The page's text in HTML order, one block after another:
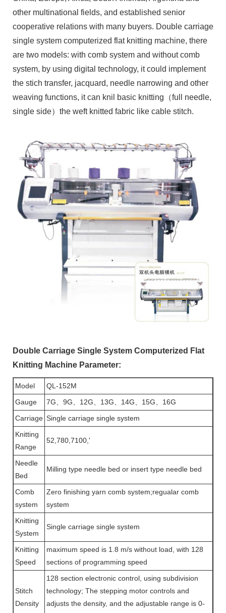
other multinational fields, and established senior
cooperative relations with many buyers. Double carriage
single system computerized flat knitting machine, there
are two models: with comb system and without comb
system, by using digital technology, it could implement
the stich transfer, jacquard, needle narrowing and other
weaving functions, it can knil basic knitting（full needle,
single side）the weft knitted fabric like cable stitch.
Double Carriage Single System Computerized Flat
Knitting Machine Parameter:
Model
QL-152M
Gauge
7G、9G、12G、13G、14G、15G、16G
Carriage Single carriage single system
Knitting
Range
52,780,7100,'
Needle
Bed
Milling type needle bed or insert type needle bed
Comb
system
Zero finishing yarn comb system;regualar comb
system
Knitting
System
Single carriage single system
Knitting
Speed
maximum speed is 1.8 m/s without load, with 128
sections of programming speed
Stitch
Density
128 section electronic control, using subdivision
technology; The stepping motor controls and
adjusts the density, and the adjustable range is 0-